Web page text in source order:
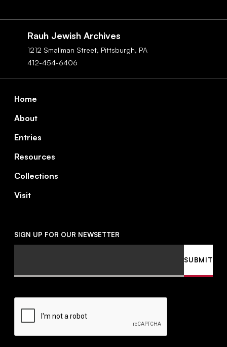
Rauh Jewish Archives
1212 Smallman Street, Pittsburgh, PA
412-454-6406
Footer
Home
About
Entries
Resources
Collections
Visit
SIGN UP FOR OUR NEWSETTER
CAPTCHA
SUBMIT